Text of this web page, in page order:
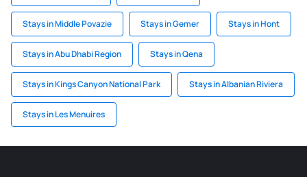
Stays in Middle Povazie Stays in Gemer Stays in Hont
Stays in Abu Dhabi Region Stays in Qena
Stays in Kings Canyon National Park Stays in Albanian Riviera
Stays in Les Menuires